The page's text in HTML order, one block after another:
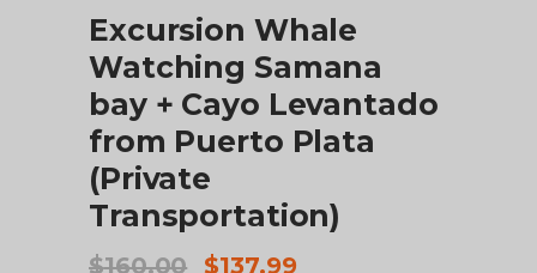
Excursion Whale
Watching Samana
bay + Cayo Levantado
from Puerto Plata
(Private
Transportation)
$160.00
Original
$137.99Current